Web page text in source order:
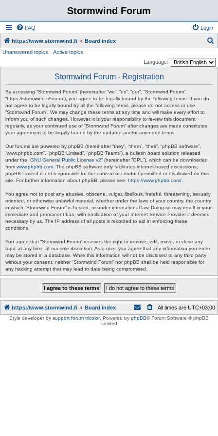
Stormwind Forum
FAQ Login
https://www.stormwind.fi Board index
Unanswered topics
Active topics
Language:
Stormwind Forum - Registration
By accessing “Stormwind Forum” (hereinafter “we”, “us”, “our”, “Stormwind Forum”,
“https://stormwind.fi/forum”), you agree to be legally bound by the following terms. If you do
not agree to be legally bound by all the following terms, please do not access or use
“Stormwind Forum”. We may change these terms at any time and will make every effort to
inform you of such changes. However, it is your responsibility to review this document
regularly, as your continued use of “Stormwind Forum” after changes are made constitutes
your agreement to be legally bound by the updated and/or amended terms.
Our forums are powered by phpBB (hereinafter “they”, “them”, “their”, “phpBB software”,
“www.phpbb.com”, “phpBB Limited”, “phpBB Teams”), a bulletin board solution released
under the “GNU General Public License v2” (hereinafter “GPL”), which can be downloaded
from www.phpbb.com . The phpBB software only facilitates internet-based discussions;
phpBB Limited is not responsible for the content or conduct permitted or disallowed on this
site. For further information about phpBB, please see: https://www.phpbb.com/
You agree not to post any abusive, obscene, vulgar, libellous, hateful, threatening, sexually
oriented, or otherwise unlawful material, whether under the laws of your country, the country
in which “Stormwind Forum” is hosted, or under international law. Doing so may result in your
immediate and permanent ban, with notification of your Internet Service Provider if deemed
necessary by us. The IP address of all posts is recorded to aid in enforcing these
conditions.
You agree that “Stormwind Forum” reserves the right to remove, edit, move, or close any
topic at any time, at our sole discretion. As a user, you agree that any information you enter
may be stored in a database. While this information will not be disclosed to any third party
without your consent, neither “Stormwind Forum” nor phpBB shall be held responsible for
any hacking attempt that may lead to data being compromised.
https://www.stormwind.fi Board index All times are UTC+03:00
Style developer by support forum tricolor, Powered by phpBB® Forum Software © phpBB
Limited